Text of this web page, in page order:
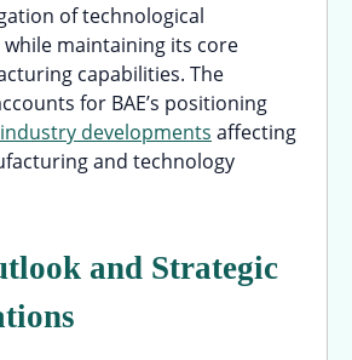
of technological
maintaining its core
capabilities. The
for BAE’s positioning
industry developments affecting
and technology
and Strategic